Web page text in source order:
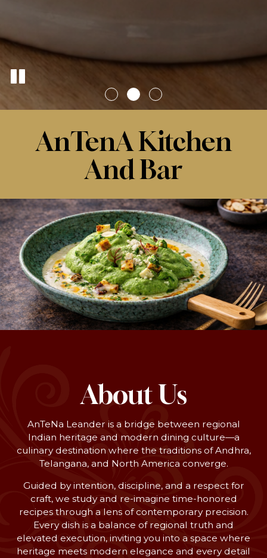
AnTenA Kitchen
And Bar
About Us
AnTeNa Leander is a bridge between regional
Indian heritage and modern dining culture—a
culinary destination where the traditions of Andhra,
Telangana, and North America converge.
Guided by intention, discipline, and a respect for
craft, we study and re-imagine time-honored
recipes through a lens of contemporary precision.
Every dish is a balance of regional truth and
elevated execution, inviting you into a space where
heritage meets modern elegance and every detail